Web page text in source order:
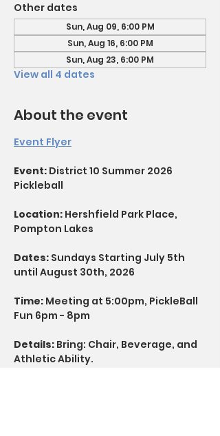
Other dates
Sun, Aug 09, 6:00 PM
Sun, Aug 16, 6:00 PM
Sun, Aug 23, 6:00 PM
View all 4 dates
About the event
Event Flyer
Event: District 10 Summer 2026
Pickleball
Location: Hershfield Park Place,
Pompton Lakes
Dates: Sundays Starting July 5th
until August 30th, 2026
Time: Meeting at 5:00pm, PickleBall
Fun 6pm - 8pm
Details: Bring: Chair, Beverage, and
Athletic Ability.